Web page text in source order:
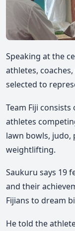
Speaking at the
athletes,
selected to
Team Fiji
athletes
lawn bowls, judo,
weightlifting.
Saukuru says 19
and their
Fijians to dream
He told the